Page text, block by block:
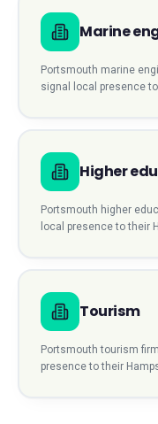
Marine
Portsmouth marine
signal local presence
Higher
Portsmouth higher
local presence to their
Tourism
Portsmouth tourism
presence to their